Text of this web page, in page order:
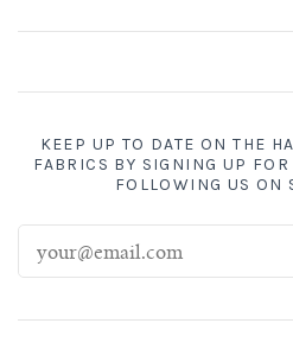
KEEP UP TO DATE ON THE
FABRICS BY SIGNING UP
FOLLOWING US ON